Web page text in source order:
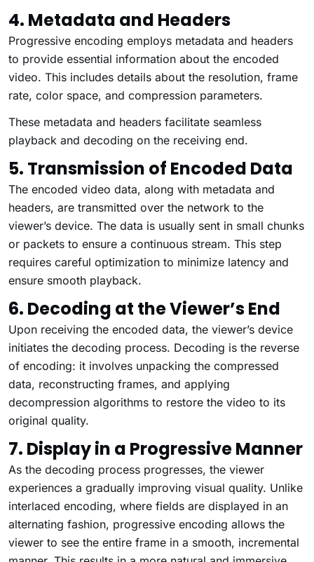
4. Metadata and Headers
Progressive encoding employs metadata and headers
to provide essential information about the encoded
video. This includes details about the resolution, frame
rate, color space, and compression parameters.
These metadata and headers facilitate seamless
playback and decoding on the receiving end.
5. Transmission of Encoded Data
The encoded video data, along with metadata and
headers, are transmitted over the network to the
viewer’s device. The data is usually sent in small chunks
or packets to ensure a continuous stream. This step
requires careful optimization to minimize latency and
ensure smooth playback.
6. Decoding at the Viewer’s End
Upon receiving the encoded data, the viewer’s device
initiates the decoding process. Decoding is the reverse
of encoding: it involves unpacking the compressed
data, reconstructing frames, and applying
decompression algorithms to restore the video to its
original quality.
7. Display in a Progressive Manner
As the decoding process progresses, the viewer
experiences a gradually improving visual quality. Unlike
interlaced encoding, where fields are displayed in an
alternating fashion, progressive encoding allows the
viewer to see the entire frame in a smooth, incremental